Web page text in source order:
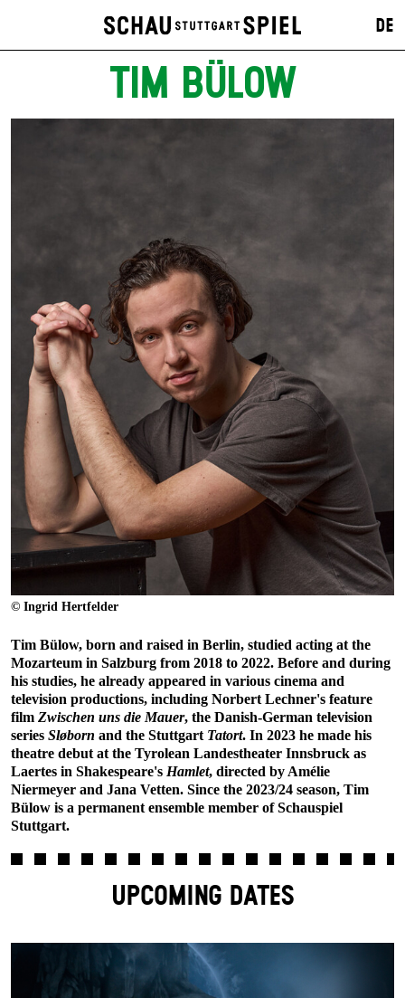
DE
TIM BÜLOW
© Ingrid Hertfelder
Tim Bülow, born and raised in Berlin, studied acting at the
Mozarteum in Salzburg from 2018 to 2022. Before and during
his studies, he already appeared in various cinema and
television productions, including Norbert Lechner's feature
film Zwischen uns die Mauer, the Danish-German television
series Sløborn and the Stuttgart Tatort. In 2023 he made his
theatre debut at the Tyrolean Landestheater Innsbruck as
Laertes in Shakespeare's Hamlet, directed by Amélie
Niermeyer and Jana Vetten. Since the 2023/24 season, Tim
Bülow is a permanent ensemble member of Schauspiel
Stuttgart.
UPCOMING DATES